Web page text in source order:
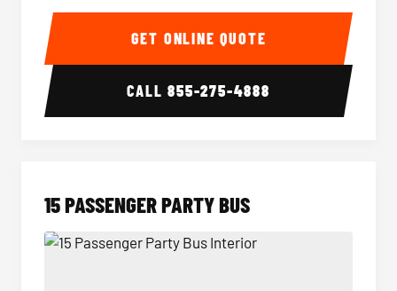
Sprinter Van Interior
GET ONLINE QUOTE
CALL855-275-4888
15 PASSENGER PARTY BUS